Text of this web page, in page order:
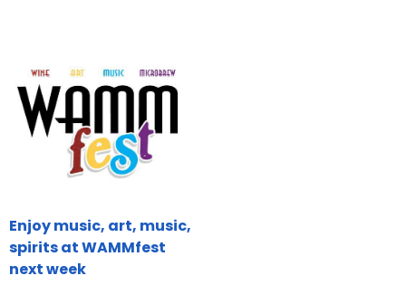
Enjoy music, art, music,
spirits at WAMMfest
next week